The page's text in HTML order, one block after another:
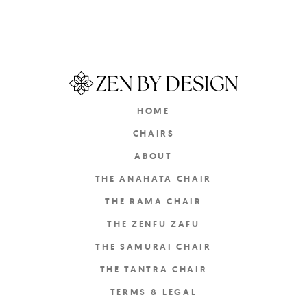
HOME
CHAIRS
ABOUT
THE ANAHATA CHAIR
THE RAMA CHAIR
THE ZENFU ZAFU
THE SAMURAI CHAIR
THE TANTRA CHAIR
TERMS & LEGAL